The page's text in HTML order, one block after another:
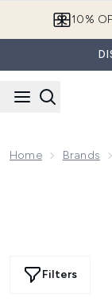
10%
Home Brands
Filters